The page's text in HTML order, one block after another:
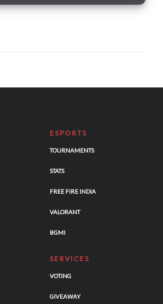
ESPORTS
TOURNAMENTS
STATS
FREE FIRE INDIA
VALORANT
BGMI
SERVICES
VOTING
GIVEAWAY